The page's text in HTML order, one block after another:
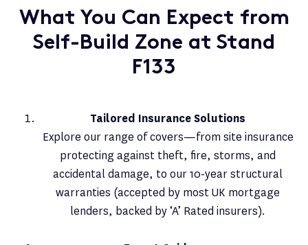
What You Can Expect from
Self-Build Zone at Stand
F133
Tailored Insurance Solutions
Explore our range of covers—from site insurance
protecting against theft, fire, storms, and
accidental damage, to our 10-year structural
warranties (accepted by most UK mortgage
lenders, backed by ‘A’ Rated insurers).